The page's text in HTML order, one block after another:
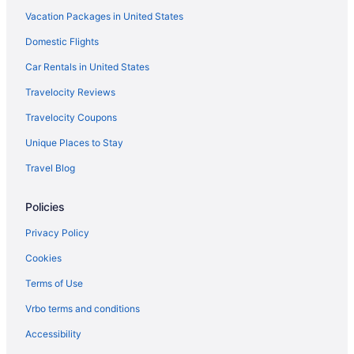
Adults Only Hotels in Sugar House
Hotels in Springville
Ski in Springville
Pet Friendly in Springville
Luxury in Springville
Hot Tub in Springville
Cabins in Springville
Motels in Spanish Fork
Hotels in Spanish Fork
Pet Friendly in Spanish Fork
Luxury in Spanish Fork
Vacation Packages in United States
Domestic Flights
Car Rentals in United States
Travelocity Reviews
Travelocity Coupons
Unique Places to Stay
Travel Blog
Policies
Privacy Policy
Cookies
Terms of Use
Vrbo terms and conditions
Accessibility